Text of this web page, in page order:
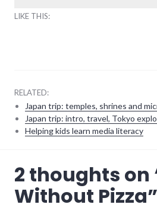
LIKE THIS:
RELATED:
Japan trip: temples, shrines and
Japan trip: intro, travel, Tokyo
Helping kids learn media literacy
health
2 thoughts on
Without Pizza”